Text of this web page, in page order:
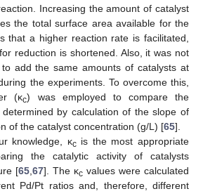
Increasing the amount of catalyst
the total surface area available for the
that a higher reaction rate is facilitated,
reduction is shortened. Also, it was not
add the same amounts of catalysts at
the experiments. To overcome this,
(κc) was employed to compare the
by calculation of the slope of
of the catalyst concentration (g/L) [65].
knowledge, κcis the most appropriate
the catalytic activity of catalysts
[65 67]. The κc values were calculated
Pd/Pt ratios and, therefore, different